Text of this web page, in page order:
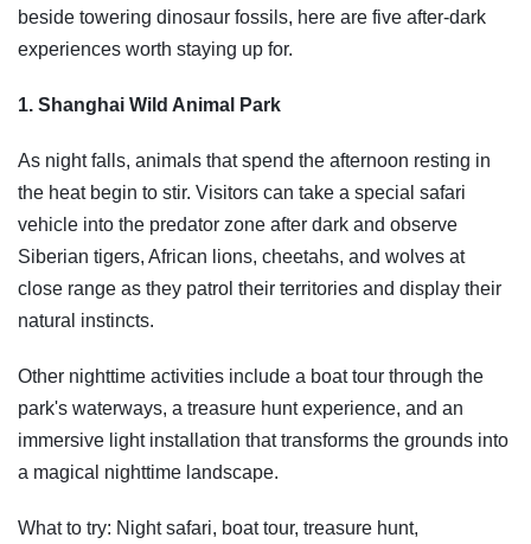
beside towering dinosaur fossils, here are five after-dark
experiences worth staying up for.
1. Shanghai Wild Animal Park
As night falls, animals that spend the afternoon resting in
the heat begin to stir. Visitors can take a special safari
vehicle into the predator zone after dark and observe
Siberian tigers, African lions, cheetahs, and wolves at
close range as they patrol their territories and display their
natural instincts.
Other nighttime activities include a boat tour through the
park's waterways, a treasure hunt experience, and an
immersive light installation that transforms the grounds into
a magical nighttime landscape.
What to try: Night safari, boat tour, treasure hunt,